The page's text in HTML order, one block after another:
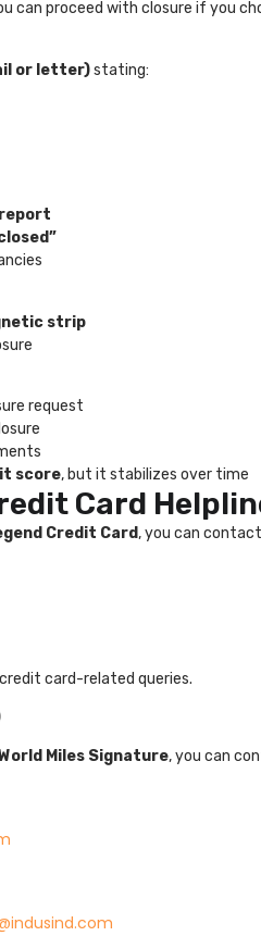
can proceed with closure if you
or letter)stating:
strip
request
score, but it stabilizes over time
Card
Credit Card, you can
card-related queries.
Miles Signature, you can